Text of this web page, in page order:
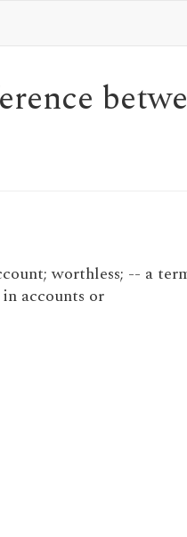
worthless; -- a
accounts or